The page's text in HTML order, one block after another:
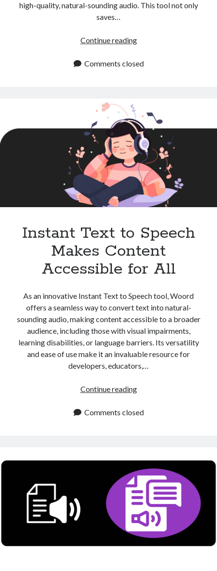
high-quality, natural-sounding audio. This tool not only
saves…
Continue readingInstant
to
for
Content
Creators
Comments closed
Instant Text to Speech
Makes Content
Accessible for All
As an innovative Instant Text to Speech tool, Woord
offers a seamless way to convert text into natural-
sounding audio, making content accessible to a broader
audience, including those with visual impairments,
learning disabilities, or language barriers. Its versatility
and ease of use make it an invaluable resource for
developers, educators,…
Continue readingInstant
to
for
Comments closed